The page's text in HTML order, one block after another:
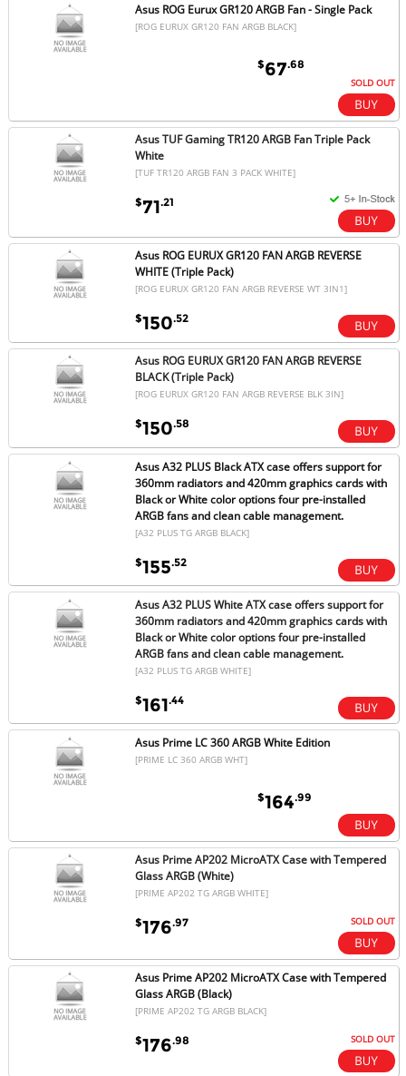
Asus ROG Eurux GR120 ARGB Fan - Single Pack
[ROG EURUX GR120 FAN ARGB BLACK]
$67.68
SOLD OUT
Asus TUF Gaming TR120 ARGB Fan Triple Pack
White
[TUF TR120 ARGB FAN 3 PACK WHITE]
$71.21
Asus ROG EURUX GR120 FAN ARGB REVERSE
WHITE (Triple Pack)
[ROG EURUX GR120 FAN ARGB REVERSE WT 3IN1]
$150.52
Asus ROG EURUX GR120 FAN ARGB REVERSE
BLACK (Triple Pack)
[ROG EURUX GR120 FAN ARGB REVERSE BLK 3IN]
$150.58
Asus A32 PLUS Black ATX case offers support for
360mm radiators and 420mm graphics cards with
Black or White color options four pre-installed
ARGB fans and clean cable management.
[A32 PLUS TG ARGB BLACK]
$155.52
Asus A32 PLUS White ATX case offers support for
360mm radiators and 420mm graphics cards with
Black or White color options four pre-installed
ARGB fans and clean cable management.
[A32 PLUS TG ARGB WHITE]
$161.44
Asus Prime LC 360 ARGB White Edition
[PRIME LC 360 ARGB WHT]
$164.99
Asus Prime AP202 MicroATX Case with Tempered
Glass ARGB (White)
[PRIME AP202 TG ARGB WHITE]
$176.97 SOLD OUT
Asus Prime AP202 MicroATX Case with Tempered
Glass ARGB (Black)
[PRIME AP202 TG ARGB BLACK]
$176.98 SOLD OUT